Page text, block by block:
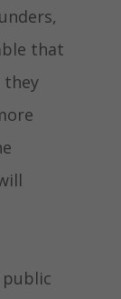
that